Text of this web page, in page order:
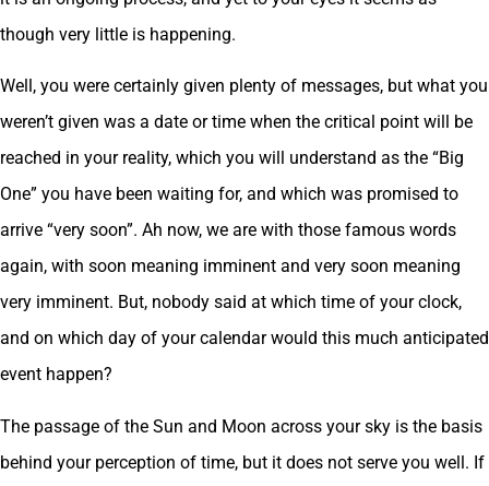
though very little is happening.
Well, you were certainly given plenty of messages, but what you
weren’t given was a date or time when the critical point will be
reached in your reality, which you will understand as the “Big
One” you have been waiting for, and which was promised to
arrive “very soon”. Ah now, we are with those famous words
again, with soon meaning imminent and very soon meaning
very imminent. But, nobody said at which time of your clock,
and on which day of your calendar would this much anticipated
event happen?
The passage of the Sun and Moon across your sky is the basis
behind your perception of time, but it does not serve you well. If